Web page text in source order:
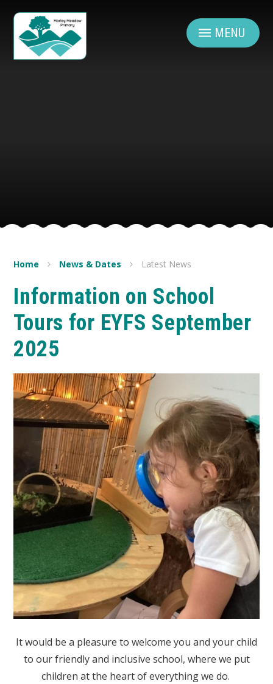
MENU
Home News & Dates Latest News
Information on School
Tours for EYFS September
2025
It would be a pleasure to welcome you and your child
to our friendly and inclusive school, where we put
children at the heart of everything we do.